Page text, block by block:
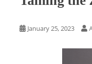
January 25, 2023